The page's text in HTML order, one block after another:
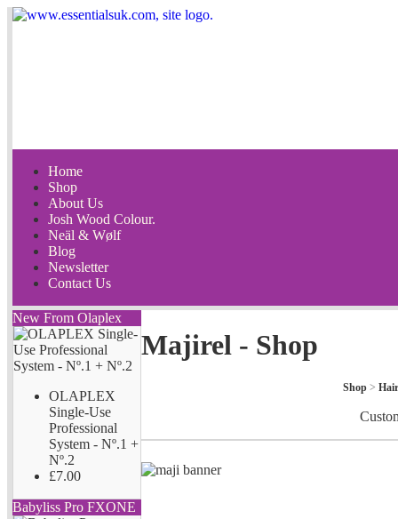
Home
Shop
About Us
Josh Wood Colour.
Neäl & Wølf
Blog
Newsletter
Contact Us
New From Olaplex
OLAPLEX
Single-Use
Professional
System - Nº.1 +
Nº.2
£7.00
Babyliss Pro FXONE
Majirel - Shop
Shop >